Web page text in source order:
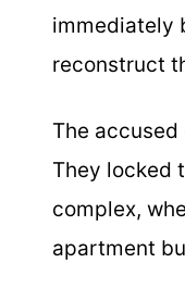
immediately
reconstruct
The
They locked
complex,
apartment